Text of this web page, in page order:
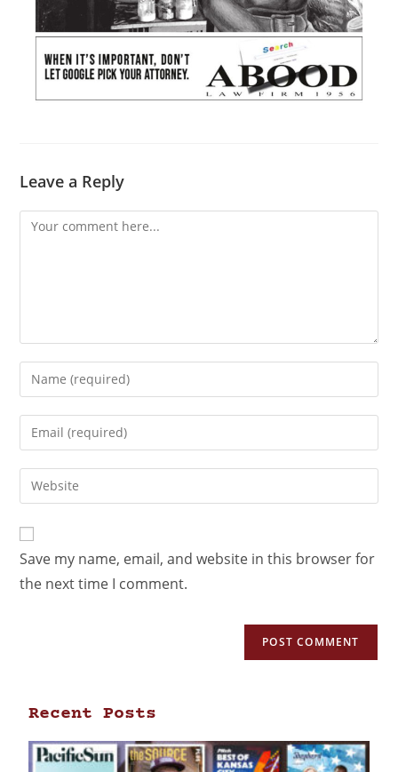
Leave a Reply
Save my name, email, and website in this browser for
the next time I comment.
Recent Posts